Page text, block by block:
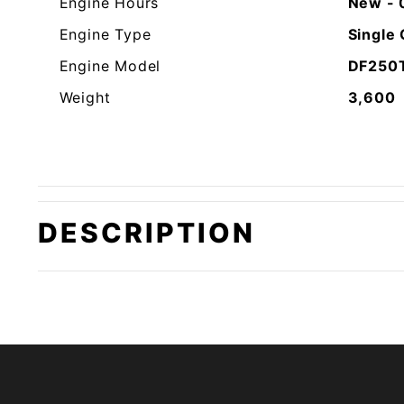
Engine Type
Engine Model
Weight
Single
3,600
DESCRIPTION